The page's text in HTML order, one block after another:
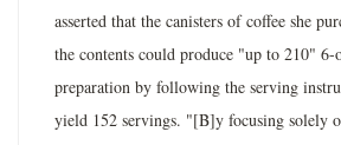
asserted that the canisters of coffee she
the contents could produce "up to 210" 6-
preparation by following the serving
yield 152 servings. "[B]y focusing solely